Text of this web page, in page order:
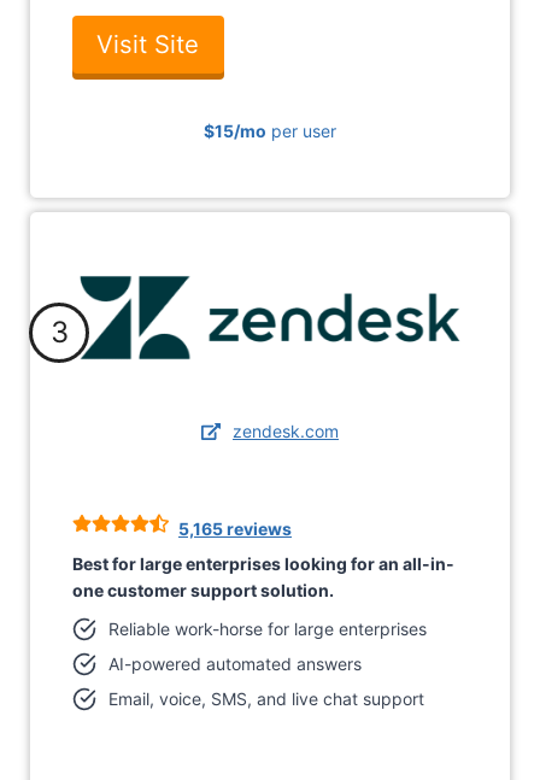
Visit Site
$15/mo per user
3
zendesk.com
5,165 reviews
Best for large enterprises looking for an all-in-
one customer support solution.
Reliable work-horse for large enterprises
AI-powered automated answers
Email, voice, SMS, and live chat support